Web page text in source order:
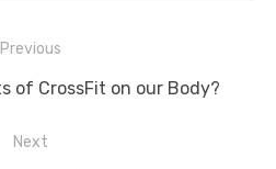
Previous
of CrossFit on our Body?
Next